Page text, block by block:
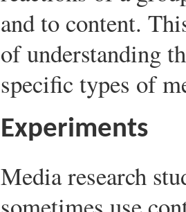
and to content.
of understanding
specific types of
Experiments
Media research